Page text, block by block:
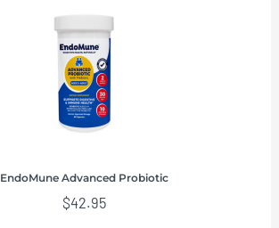
EndoMune Advanced Probiotic
$42.95